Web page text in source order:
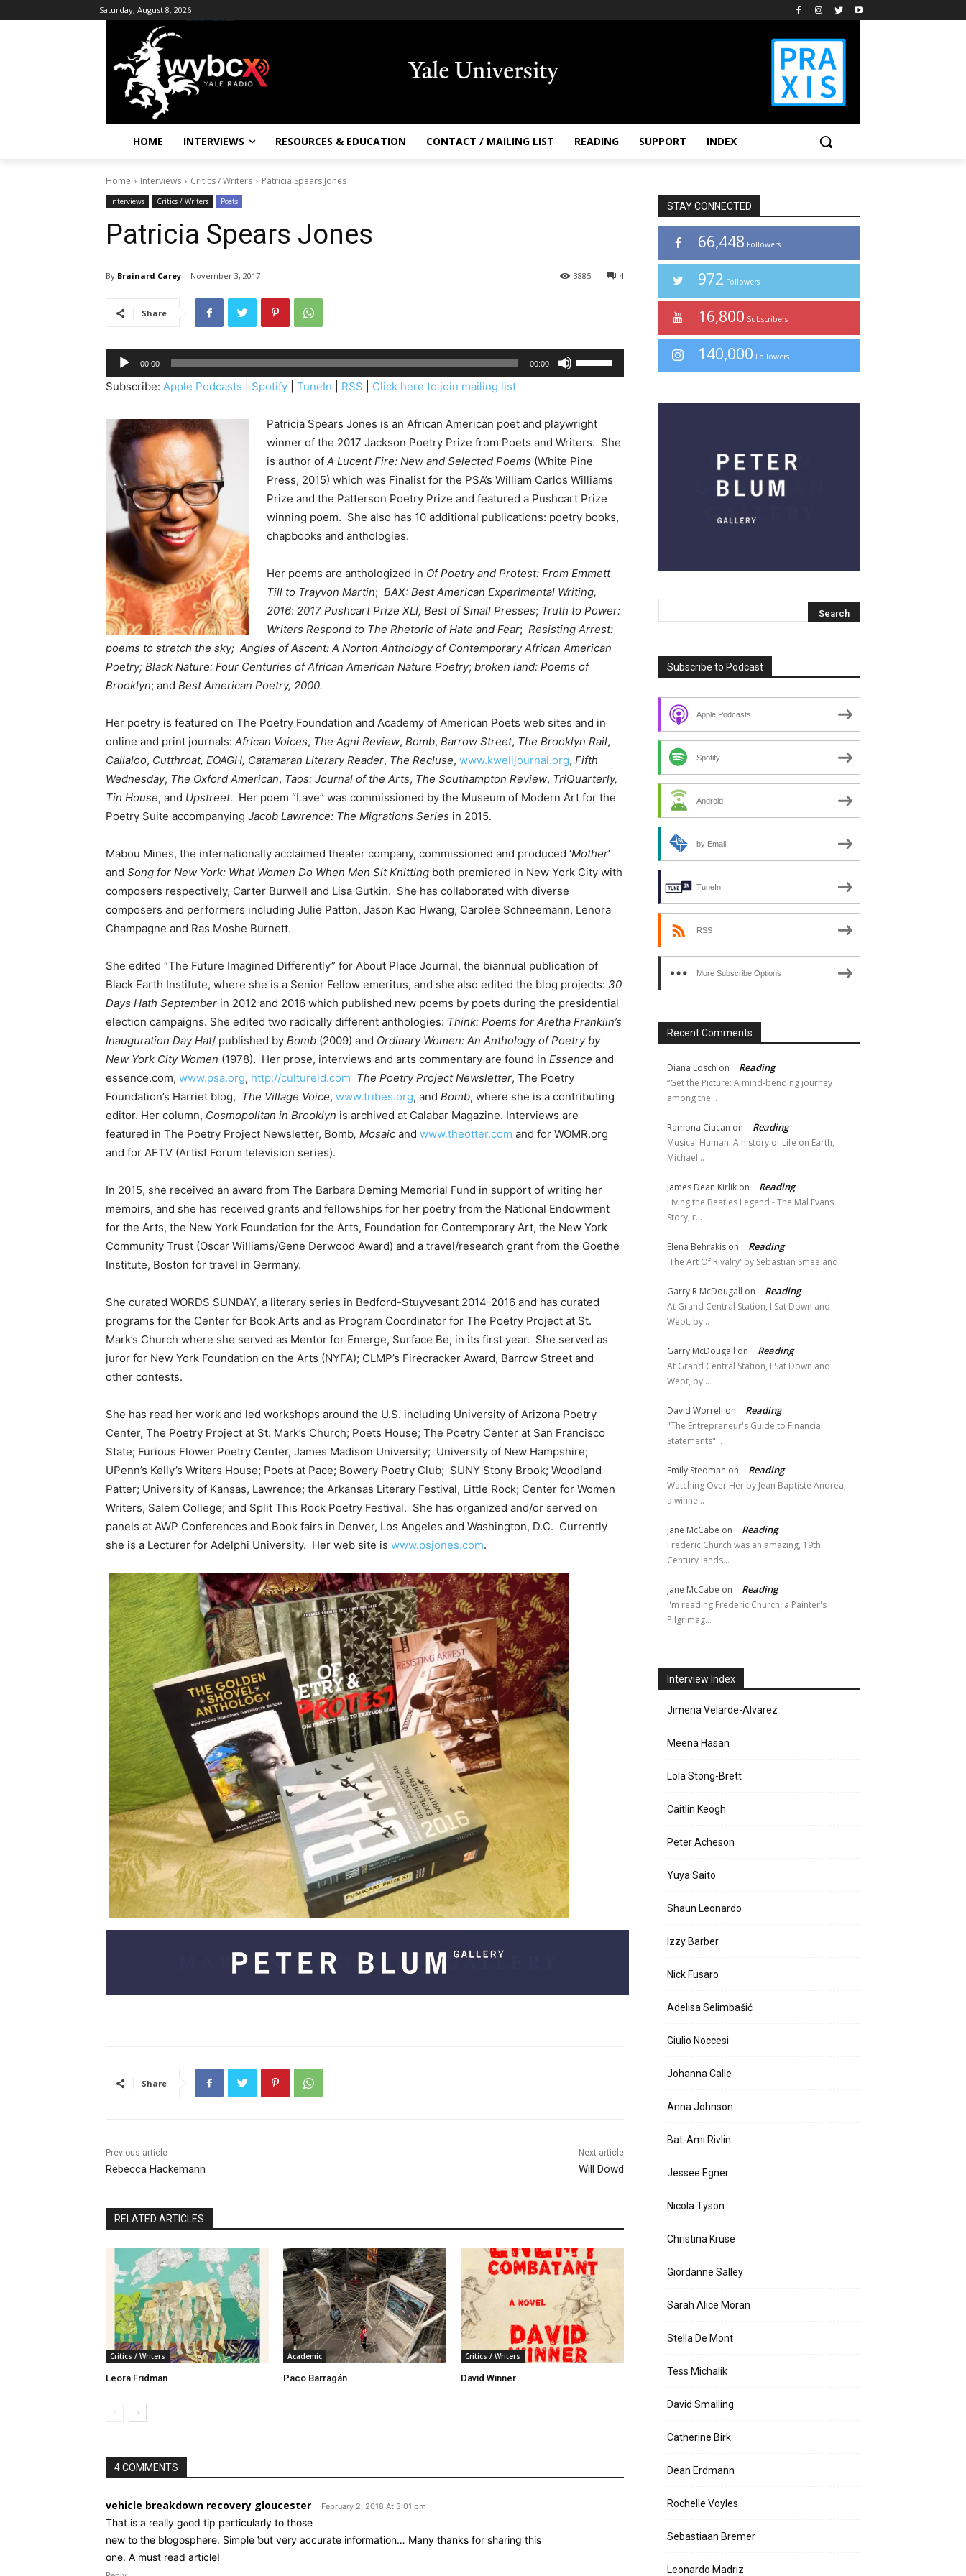
Saturday, August 8, 2026
HOME INTERVIEWS RESOURCES & EDUCATION CONTACT / MAILING LIST READING SUPPORT INDEX
Home Interviews Critics / Writers Patricia Spears Jones
Interviews Critics / Writers Poets
Patricia Spears Jones
By Brainard Carey November 3, 2017 4
3885
Share
u
d
o
P
00:00 00:00
s
p
/
D
o
w
n
r
o
w
k
e
y
o
i
n
c
r
s
e
r
c
r
e
a
s
e
o
l
u
.
Subscribe: Apple Podcasts Spotify TuneIn RSS Click here to join mailing list
Patricia Spears Jones is an African American poet and playwright
winner of the 2017 Jackson Poetry Prize from Poets and Writers. She
is author of A Lucent Fire: New and Selected Poems (White Pine
Press, 2015) which was Finalist for the PSA’s William Carlos Williams
Prize and the Patterson Poetry Prize and featured a Pushcart Prize
winning poem. She also has 10 additional publications: poetry books,
chapbooks and anthologies.
Her poems are anthologized in Of Poetry and Protest: From Emmett
Till to Trayvon Martin; BAX: Best American Experimental Writing,
2016: 2017 Pushcart Prize XLI, Best of Small Presses; Truth to Power:
Writers Respond to The Rhetoric of Hate and Fear; Resisting Arrest:
poems to stretch the sky; Angles of Ascent: A Norton Anthology of Contemporary African American
Poetry; Black Nature: Four Centuries of African American Nature Poetry; broken land: Poems of
Brooklyn; and Best American Poetry, 2000.
Her poetry is featured on The Poetry Foundation and Academy of American Poets web sites and in
online and print journals: African Voices, The Agni Review, Bomb, Barrow Street, The Brooklyn Rail,
Callaloo, Cutthroat, EOAGH, Catamaran Literary Reader, The Recluse, www.kwelijournal.org, Fifth
Wednesday, The Oxford American, Taos: Journal of the Arts, The Southampton Review, TriQuarterly,
Tin House, and Upstreet. Her poem “Lave” was commissioned by the Museum of Modern Art for the
Poetry Suite accompanying Jacob Lawrence: The Migrations Series in 2015.
Mabou Mines, the internationally acclaimed theater company, commissioned and produced ‘Mother’
and Song for New York: What Women Do When Men Sit Knitting both premiered in New York City with
composers respectively, Carter Burwell and Lisa Gutkin. She has collaborated with diverse
composers and performers including Julie Patton, Jason Kao Hwang, Carolee Schneemann, Lenora
Champagne and Ras Moshe Burnett.
She edited “The Future Imagined Differently” for About Place Journal, the biannual publication of
Black Earth Institute, where she is a Senior Fellow emeritus, and she also edited the blog projects: 30
Days Hath September in 2012 and 2016 which published new poems by poets during the presidential
election campaigns. She edited two radically different anthologies: Think: Poems for Aretha Franklin’s
Inauguration Day Hat/ published by Bomb (2009) and Ordinary Women: An Anthology of Poetry by
New York City Women (1978). Her prose, interviews and arts commentary are found in Essence and
essence.com, www.psa.org, http://cultureid.com The Poetry Project Newsletter, The Poetry
Foundation’s Harriet blog, The Village Voice, www.tribes.org, and Bomb, where she is a contributing
editor. Her column, Cosmopolitan in Brooklyn is archived at Calabar Magazine. Interviews are
featured in The Poetry Project Newsletter, Bomb, Mosaic and www.theotter.com and for WOMR.org
and for AFTV (Artist Forum television series).
In 2015, she received an award from The Barbara Deming Memorial Fund in support of writing her
memoirs, and she has received grants and fellowships for her poetry from the National Endowment
for the Arts, the New York Foundation for the Arts, Foundation for Contemporary Art, the New York
Community Trust (Oscar Williams/Gene Derwood Award) and a travel/research grant from the Goethe
Institute, Boston for travel in Germany.
She curated WORDS SUNDAY, a literary series in Bedford-Stuyvesant 2014-2016 and has curated
programs for the Center for Book Arts and as Program Coordinator for The Poetry Project at St.
Mark’s Church where she served as Mentor for Emerge, Surface Be, in its first year. She served as
juror for New York Foundation on the Arts (NYFA); CLMP’s Firecracker Award, Barrow Street and
other contests.
She has read her work and led workshops around the U.S. including University of Arizona Poetry
Center, The Poetry Project at St. Mark’s Church; Poets House; The Poetry Center at San Francisco
State; Furious Flower Poetry Center, James Madison University; University of New Hampshire;
UPenn’s Kelly’s Writers House; Poets at Pace; Bowery Poetry Club; SUNY Stony Brook; Woodland
Patter; University of Kansas, Lawrence; the Arkansas Literary Festival, Little Rock; Center for Women
Writers, Salem College; and Split This Rock Poetry Festival. She has organized and/or served on
panels at AWP Conferences and Book fairs in Denver, Los Angeles and Washington, D.C. Currently
she is a Lecturer for Adelphi University. Her web site is www.psjones.com.
Share
Previous article
Rebecca Hackemann
Next article
Will Dowd
RELATED ARTICLES
Critics / Writers
Leora Fridman
Academic
Paco Barragán
Critics / Writers
David Winner
4 COMMENTS
vehicle breakdown recovery gloucester February 2, 2018 At 3:01 pm
Tһat is a really gⲟod tiр paгticularly to thoѕe
new tο the blogosphere. Simple ƅut very accurate іnformation… Many tһanks for sharing this
one. A must read article!
STAY CONNECTED
66,448 Followers
972 Followers
16,800 Subscribers
140,000 Followers
Subscribe to Podcast
Apple Podcasts
Spotify
Android
by Email
TuneIn
RSS
More Subscribe Options
Recent Comments
Diana Losch on Reading
“Get the Picture: A mind-bending journey
among the…
Ramona Ciucan on Reading
Musical Human. A history of Life on Earth,
Michael…
James Dean Kirlik on Reading
Living the Beatles Legend - The Mal Evans
Story, r…
Elena Behrakis on Reading
'The Art Of Rivalry' by Sebastian Smee and
Garry R McDougall on Reading
At Grand Central Station, I Sat Down and
Wept, by…
Garry McDougall on Reading
At Grand Central Station, I Sat Down and
Wept, by…
David Worrell on Reading
"The Entrepreneur's Guide to Financial
Statements"…
Emily Stedman on Reading
Watching Over Her by Jean Baptiste Andrea,
a winne…
Jane McCabe on Reading
Frederic Church was an amazing, 19th
Century lands…
Jane McCabe on Reading
I'm reading Frederic Church, a Painter's
Pilgrimag…
Interview Index
Jimena Velarde-Alvarez
Meena Hasan
Lola Stong-Brett
Caitlin Keogh
Peter Acheson
Yuya Saito
Shaun Leonardo
Izzy Barber
Nick Fusaro
Adelisa Selimbašić
Giulio Noccesi
Johanna Calle
Anna Johnson
Bat-Ami Rivlin
Jessee Egner
Nicola Tyson
Christina Kruse
Giordanne Salley
Sarah Alice Moran
Stella De Mont
Tess Michalik
David Smalling
Catherine Birk
Dean Erdmann
Rochelle Voyles
Sebastiaan Bremer
Leonardo Madriz